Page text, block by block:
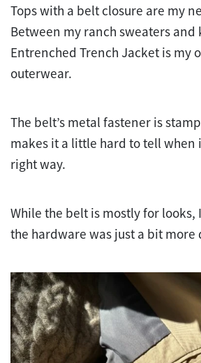
Tops with a belt closure are my
Between my ranch sweaters and
Entrenched Trench Jacket is my
outerwear.
The belt’s metal fastener is
makes it a little hard to tell when
right way.
While the belt is mostly for looks,
the hardware was just a bit more